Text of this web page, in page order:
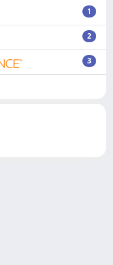
1
2
3